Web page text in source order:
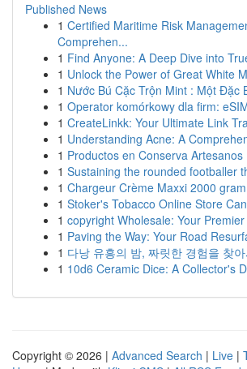
Published News
1 Certified Maritime Risk
Comprehen...
1 Find Anyone: A Deep Dive into
1 Unlock the Power of Great White
1 Nước Bú Cặc Trộn Mint : Một Đặc
1 Operator komórkowy dla firm:
1 CreateLinkk: Your Ultimate Link
1 Understanding Acne: A
1 Productos en Conserva Artesanos
1 Sustaining the rounded footballer
1 Chargeur Crème Maxxi 2000
1 Stoker's Tobacco Online Store
1 copyright Wholesale: Your
1 Paving the Way: Your Road
1 다낭 유흥의 밤, 짜릿한 경험을 찾
1 10d6 Ceramic Dice: A Collector's
Copyright © 2026 | Advanced Search | Live |